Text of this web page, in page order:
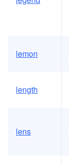
lemon
length
lens